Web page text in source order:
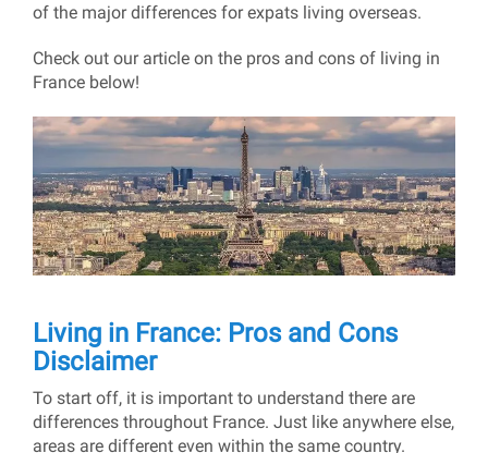
of the major differences for expats living overseas.
Check out our article on the pros and cons of living in
France below!
Living in France: Pros and Cons
Disclaimer
To start off, it is important to understand there are
differences throughout France. Just like anywhere else,
areas are different even within the same country.